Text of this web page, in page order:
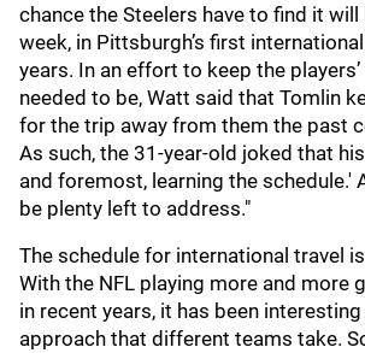
chance the Steelers have to find it will
week, in Pittsburgh’s first
years. In an effort to keep the
needed to be, Watt said that Tomlin
for the trip away from them the past
As such, the 31-year-old joked that
and foremost, learning the schedule.'
be plenty left to address."
The schedule for international travel
With the NFL playing more and more
in recent years, it has been
approach that different teams take.